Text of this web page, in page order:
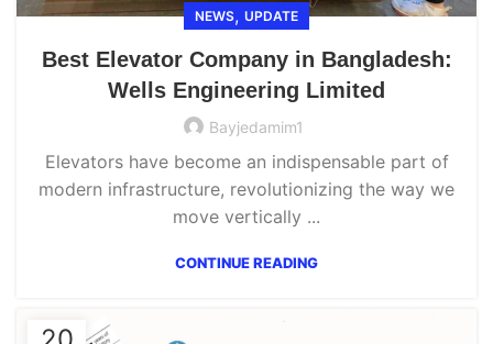
NEWS, UPDATE
Best Elevator Company in Bangladesh:
Wells Engineering Limited
Bayjedamim1
Elevators have become an indispensable part of
modern infrastructure, revolutionizing the way we
move vertically ...
CONTINUE READING